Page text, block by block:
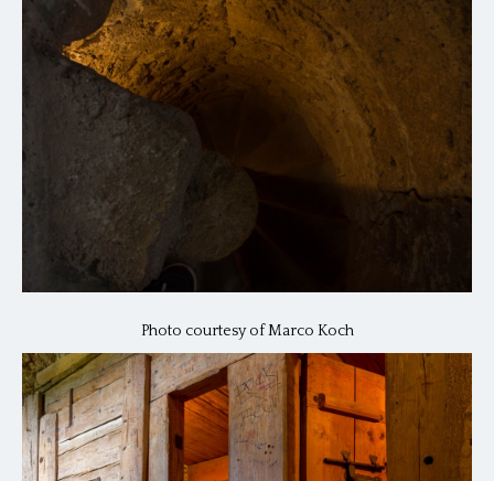
Photo courtesy of Marco Koch